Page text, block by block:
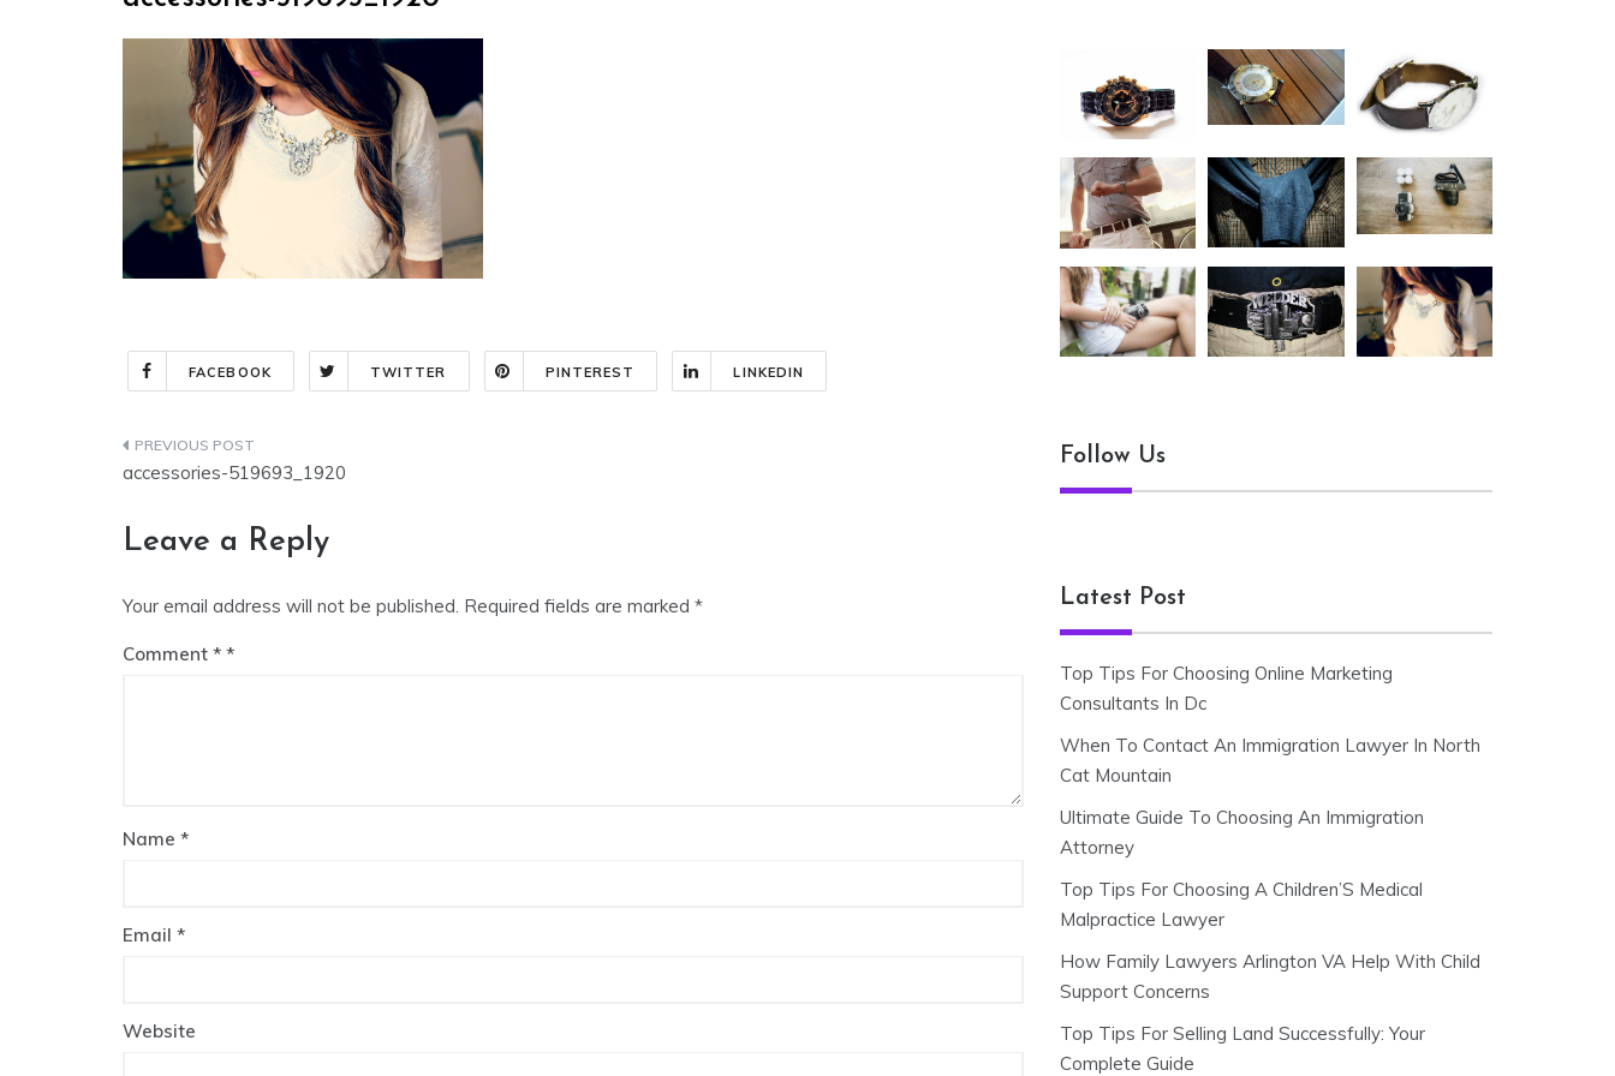
FACEBOOK TWITTER PINTEREST LINKEDIN
Post
accessories-519693_1920
Leave a Reply
Your email address will not be published. Required fields are marked *
Comment *
Name *
Email *
Website
Follow Us
Latest Post
Top Tips For Choosing Online Marketing
Consultants In Dc
When To Contact An Immigration Lawyer In North
Cat Mountain
Ultimate Guide To Choosing An Immigration
Attorney
Top Tips For Choosing A Children’S Medical
Malpractice Lawyer
How Family Lawyers Arlington VA Help With Child
Support Concerns
Top Tips For Selling Land Successfully: Your
Complete Guide